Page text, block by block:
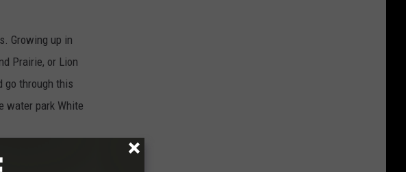
Growing up in
Prairie, or Lion
go through this
water park White